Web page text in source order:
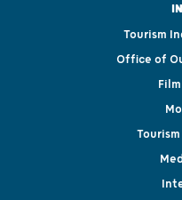
Tourism
Office of